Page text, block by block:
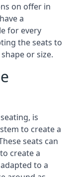
on offer in
a
for every
the seats to
or size.
is
to create a
seats can
create a
to a